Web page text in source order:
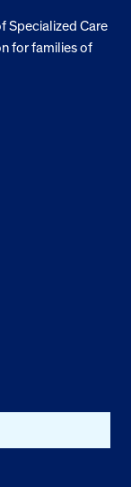
Specialized Care
for families of